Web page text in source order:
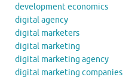
development economics
digital agency
digital marketers
digital marketing
digital marketing agency
digital marketing companies